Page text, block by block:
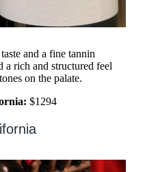
and a fine tannin
a rich and structured feel
on the palate.
$1294